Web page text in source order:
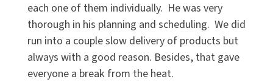
each one of them individually. He was very
thorough in his planning and scheduling. We did
run into a couple slow delivery of products but
always with a good reason. Besides, that gave
everyone a break from the heat.